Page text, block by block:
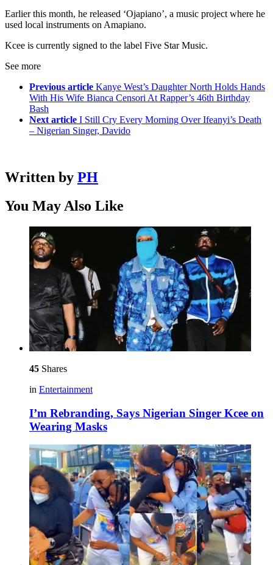
Earlier this month, he released ‘Ojapiano’, a music project where he
used local instruments on Amapiano.
Kcee is currently signed to the label Five Star Music.
See more
Previous article Kanye West’s Daughter North Holds Hands
With His Wife Bianca Censori At Rapper’s 46th Birthday
Bash
Next article I Still Cry Every Morning Over Ifeanyi’s Death
– Nigerian Singer, Davido
Written by PH
You May Also Like
45 Shares
in Entertainment
I’m Rebranding, Says Nigerian Singer Kcee on
Wearing Masks